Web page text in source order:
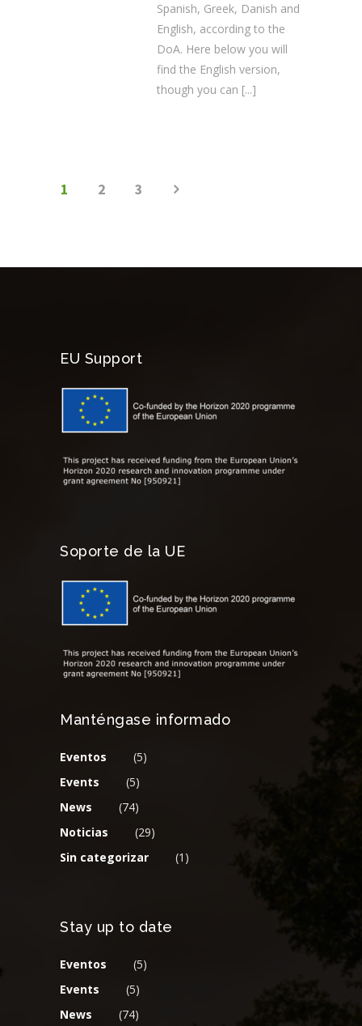
Spanish, Greek, Danish and
English, according to the
DoA. Here below you will
find the English version,
though you can [...]
1 2 3
EU Support
Soporte de la UE
Manténgase informado
Eventos
(5)
Events
(5)
News
(74)
Noticias
(29)
Sin categorizar
(1)
Stay up to date
Eventos
(5)
Events
(5)
News
(74)